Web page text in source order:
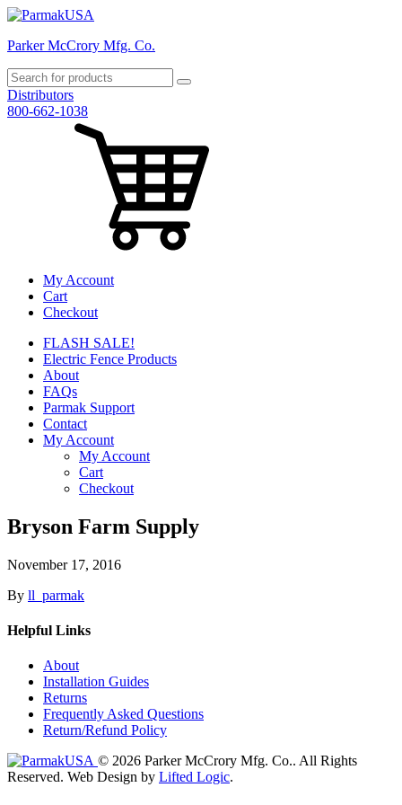
Parker McCrory Mfg. Co.
Distributors
800-662-1038
My Account
Cart
Checkout
FLASH SALE!
Electric Fence Products
About
FAQs
Parmak Support
Contact
My Account
My Account
Cart
Checkout
Bryson Farm Supply
November 17, 2016
By ll_parmak
Helpful Links
About
Installation Guides
Returns
Frequently Asked Questions
Return/Refund Policy
© 2026 Parker McCrory Mfg. Co.. All Rights
Reserved. Web Design by Lifted Logic.